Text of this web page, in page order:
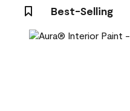
Best-Selling